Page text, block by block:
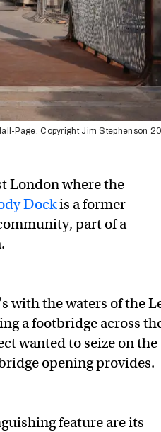
Page. Copyright Jim Stephenson
London where the
Dockis a former
part of a
with the waters of the
a footbridge across
wanted to seize on the
opening provides.
feature are its